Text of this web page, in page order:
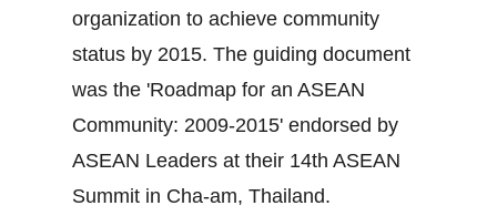
organization to achieve community
status by 2015. The guiding document
was the 'Roadmap for an ASEAN
Community: 2009-2015' endorsed by
ASEAN Leaders at their 14th ASEAN
Summit in Cha-am, Thailand.